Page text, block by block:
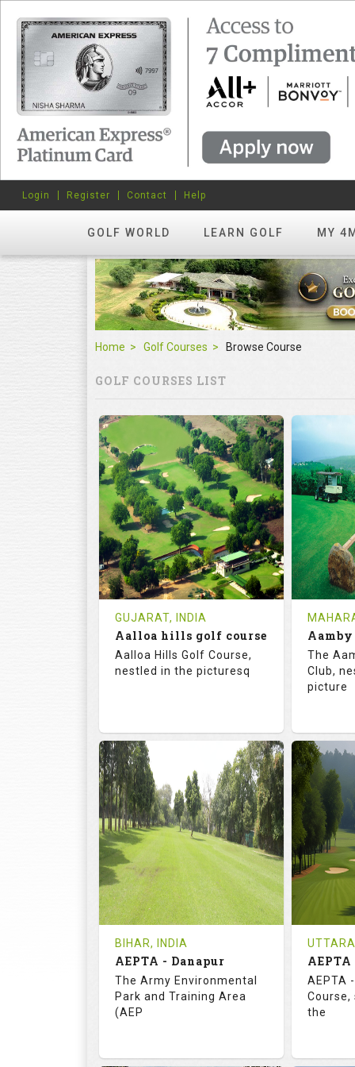
GOLF WORLD LEARN GOLF MY
Login Register Contact Help
Home Golf Courses Browse Course
GOLF COURSES LIST
GUJARAT, INDIA
Aalloa hills golf course
Aalloa Hills Golf Course,
nestled in the picturesq
72.0
RATINGS
113.0
SLOPE
18
HOLES
3
AVG SHOTS
0
REVIEWS
INR
COST
Tee Time Not Available
See on the Map
The
Club,
picture
18
0
Tee
BIHAR, INDIA
AEPTA - Danapur
The Army Environmental
Park and Training Area
(AEP
AEPTA
the